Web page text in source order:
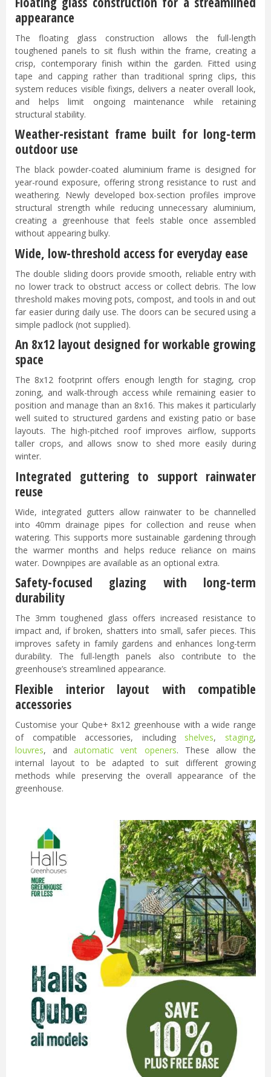
appearance
The floating glass construction allows the full-length
toughened panels to sit flush within the frame, creating a
crisp, contemporary finish within the garden. Fitted using
tape and capping rather than traditional spring clips, this
system reduces visible fixings, delivers a neater overall look,
and helps limit ongoing maintenance while retaining
structural stability.
Weather-resistant frame built for long-term
outdoor use
The black powder-coated aluminium frame is designed for
year-round exposure, offering strong resistance to rust and
weathering. Newly developed box-section profiles improve
structural strength while reducing unnecessary aluminium,
creating a greenhouse that feels stable once assembled
without appearing bulky.
Wide, low-threshold access for everyday ease
The double sliding doors provide smooth, reliable entry with
no lower track to obstruct access or collect debris. The low
threshold makes moving pots, compost, and tools in and out
far easier during daily use. The doors can be secured using a
simple padlock (not supplied).
An 8x12 layout designed for workable growing
space
The 8x12 footprint offers enough length for staging, crop
zoning, and walk-through access while remaining easier to
position and manage than an 8x16. This makes it particularly
well suited to structured gardens and existing patio or base
layouts. The high-pitched roof improves airflow, supports
taller crops, and allows snow to shed more easily during
winter.
Integrated guttering to support rainwater
reuse
Wide, integrated gutters allow rainwater to be channelled
into 40mm drainage pipes for collection and reuse when
watering. This supports more sustainable gardening through
the warmer months and helps reduce reliance on mains
water. Downpipes are available as an optional extra.
Safety-focused glazing with long-term
durability
The 3mm toughened glass offers increased resistance to
impact and, if broken, shatters into small, safer pieces. This
improves safety in family gardens and enhances long-term
durability. The full-length panels also contribute to the
greenhouse’s streamlined appearance.
Flexible interior layout with compatible
accessories
Customise your Qube+ 8x12 greenhouse with a wide range
of compatible accessories, including shelves, staging,
louvres, andautomatic vent openers. These allow the
internal layout to be adapted to suit different growing
methods while preserving the overall appearance of the
greenhouse.